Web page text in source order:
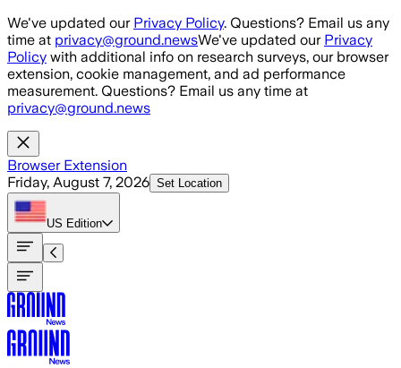
Skip to main content
We've updated our Privacy Policy. Questions? Email us any
time at privacy@ground.newsWe've updated our Privacy
Policy with additional info on research surveys, our browser
extension, cookie management, and ad performance
measurement. Questions? Email us any time at
privacy@ground.news
Browser Extension
Friday, August 7, 2026 Set Location
US Edition